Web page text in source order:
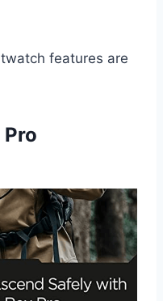
features are